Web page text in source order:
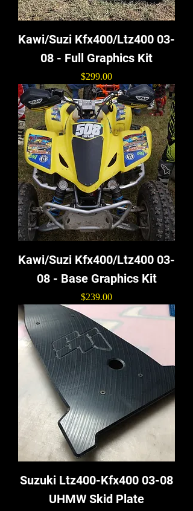
Kawi/Suzi Kfx400/Ltz400 03-
08 - Full Graphics Kit
Price
$299.00
Kawi/Suzi Kfx400/Ltz400 03-
08 - Base Graphics Kit
Price
$239.00
Suzuki Ltz400-Kfx400 03-08
UHMW Skid Plate